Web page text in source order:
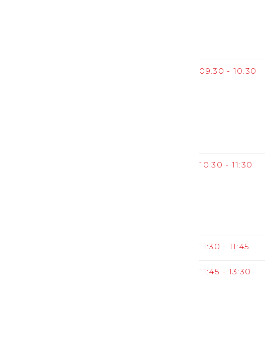
09:30 - 10:30
10:30 - 11:30
11:30 - 11:45
11:45 - 13:30